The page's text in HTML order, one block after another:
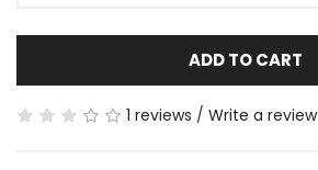
ADD TO CART
1 reviews / Write a review